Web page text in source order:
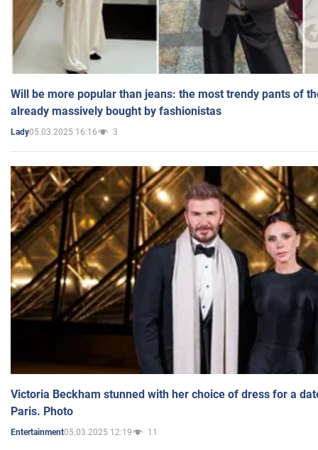
Will be more popular than jeans: the most trendy pants of
already massively bought by fashionistas
Lady05.03.2025 16:16 3
Victoria Beckham stunned with her choice of dress for a
Paris. Photo
Entertainment05.03.2025 12:19 11